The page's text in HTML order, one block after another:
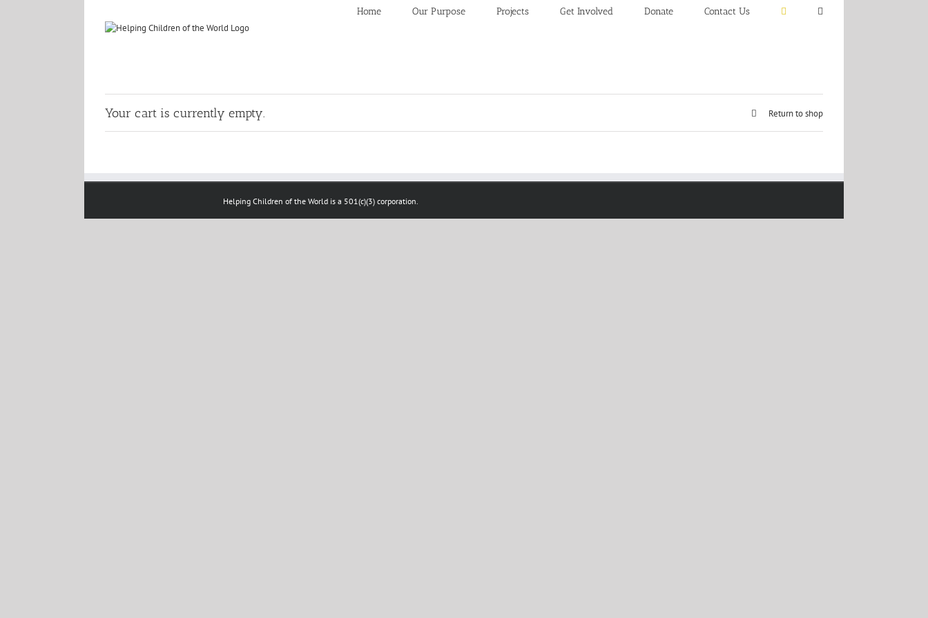
Home Our Purpose Projects Get Involved Donate Contact Us
Your cart is currently empty. Return to shop
Helping Children of the World is a 501(c)(3) corporation.